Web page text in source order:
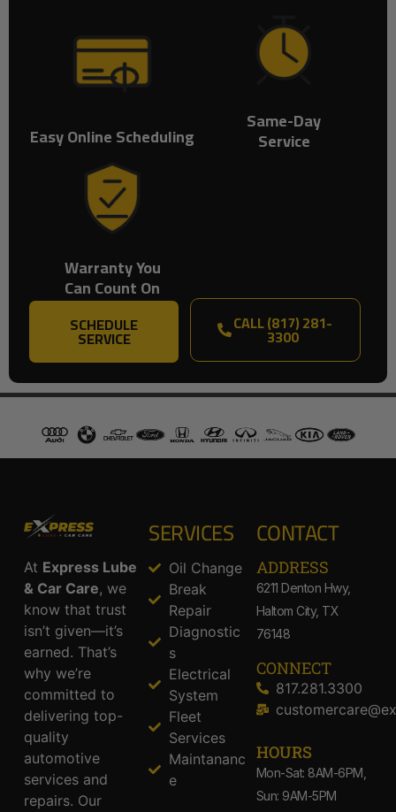
Easy Online Scheduling
Same-Day
Service
Warranty You
Can Count On
SCHEDULE
SERVICE
CALL (817) 281-
3300
At Express Lube
& Car Care, we
know that trust
isn’t given—it’s
earned. That’s
why we’re
committed to
delivering top-
quality
automotive
services and
repairs. Our
SERVICES
Oil Change
Break
Repair
Diagnostic
s
Electrical
System
Fleet
Services
Maintananc
e
CONTACT
ADDRESS​
6211 Denton Hwy,
Haltom City, TX
76148
CONNECT
817.281.3300
HOURS
Mon-Sat: 8AM-6PM,
Sun: 9AM-5PM